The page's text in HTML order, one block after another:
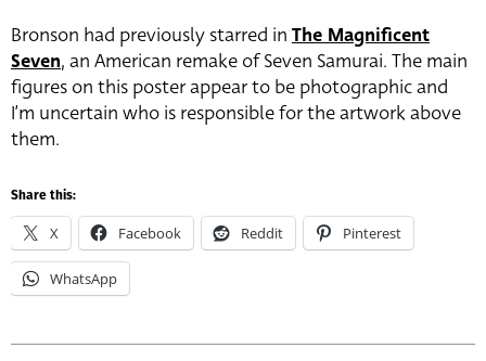
Bronson had previously starred in The Magnificent
Seven, an American remake of Seven Samurai. The main
figures on this poster appear to be photographic and
I’m uncertain who is responsible for the artwork above
them.
Share this:
X Facebook Reddit Pinterest
WhatsApp